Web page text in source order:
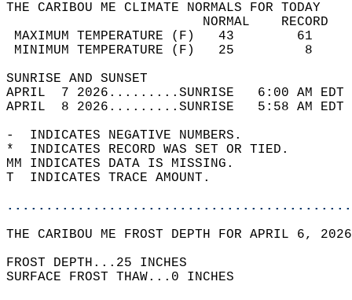
THE CARIBOU ME CLIMATE NORMALS FOR TODAY
MAXIMUM TEMPERATURE
MINIMUM TEMPERATURE
SUNRISE
APRIL  7 2026.........SUNRISE   6:00 AM
APRIL  8 2026.........SUNRISE   5:58 AM
-  INDICATES NEGATIVE NUMBERS.
*  INDICATES RECORD WAS SET OR TIED.
MM INDICATES DATA IS MISSING.
T  INDICATES TRACE AMOUNT.
THE CARIBOU ME FROST DEPTH FOR APRIL 6,
FROST DEPTH...25 INCHES
SURFACE FROST THAW...0 INCHES